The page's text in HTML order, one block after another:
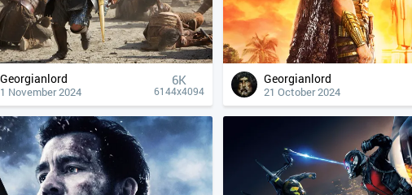
Georgianlord
1 November 2024
6K
6144x4094
Georgianlord
21 October 2024